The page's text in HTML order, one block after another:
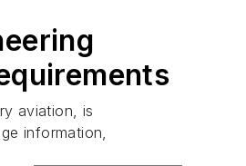
aviation, is
information,